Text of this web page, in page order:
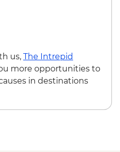
us, The Intrepid
more opportunities to
in destinations